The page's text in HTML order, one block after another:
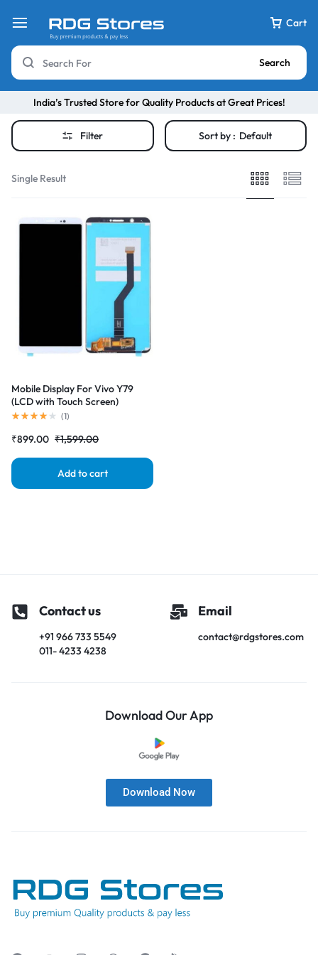
Cart
Search
India’s Trusted Store for Quality Products at Great Prices!
Filter Sort by : Default
Single Result
Mobile Display For Vivo Y79
(LCD with Touch Screen)
Complete Combo Folder
(1)
₹1,599.00
₹899.00
Add to cart
Contact us
+91 966 733 5549
011- 4233 4238
Email
contact@rdgstores.com
Download Our App
Download Now